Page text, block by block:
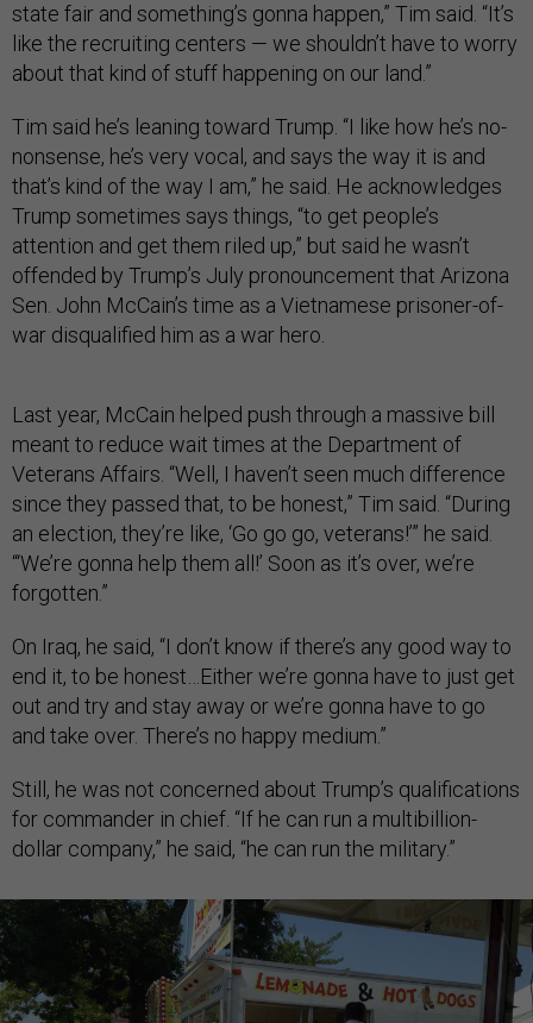
state fair and something’s gonna happen,” Tim said. “It’s
like the recruiting centers — we shouldn’t have to worry
about that kind of stuff happening on our land.”
Tim said he’s leaning toward Trump. “I like how he’s no-
nonsense, he’s very vocal, and says the way it is and
that’s kind of the way I am,” he said. He acknowledges
Trump sometimes says things, “to get people’s
attention and get them riled up,” but said he wasn’t
offended by Trump’s July pronouncement that Arizona
Sen. John McCain’s time as a Vietnamese prisoner-of-
war disqualified him as a war hero.
Last year, McCain helped push through a massive bill
meant to reduce wait times at the Department of
Veterans Affairs. “Well, I haven’t seen much difference
since they passed that, to be honest,” Tim said. “During
an election, they’re like, ‘Go go go, veterans!’” he said.
“‘We’re gonna help them all!’ Soon as it’s over, we’re
forgotten.”
On Iraq, he said, “I don’t know if there’s any good way to
end it, to be honest…Either we’re gonna have to just get
out and try and stay away or we’re gonna have to go
and take over. There’s no happy medium.”
Still, he was not concerned about Trump’s qualifications
for commander in chief. “If he can run a multibillion-
dollar company,” he said, “he can run the military.”